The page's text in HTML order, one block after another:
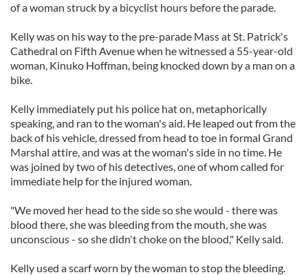
of a woman struck by a bicyclist hours before the parade.
Kelly was on his way to the pre-parade Mass at St. Patrick's
Cathedral on Fifth Avenue when he witnessed a 55-year-old
woman, Kinuko Hoffman, being knocked down by a man on a
bike.
Kelly immediately put his police hat on, metaphorically
speaking, and ran to the woman's aid. He leaped out from the
back of his vehicle, dressed from head to toe in formal Grand
Marshal attire, and was at the woman's side in no time. He
was joined by two of his detectives, one of whom called for
immediate help for the injured woman.
"We moved her head to the side so she would - there was
blood there, she was bleeding from the mouth, she was
unconscious - so she didn't choke on the blood," Kelly said.
Kelly used a scarf worn by the woman to stop the bleeding.